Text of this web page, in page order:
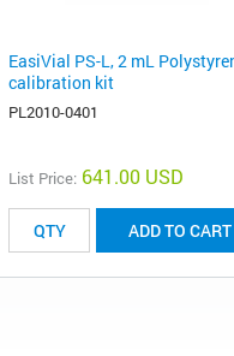
EasiVial PS-L, 2 mL
calibration kit
PL2010-0401
List Price: 641.00 USD
ADD TO CART